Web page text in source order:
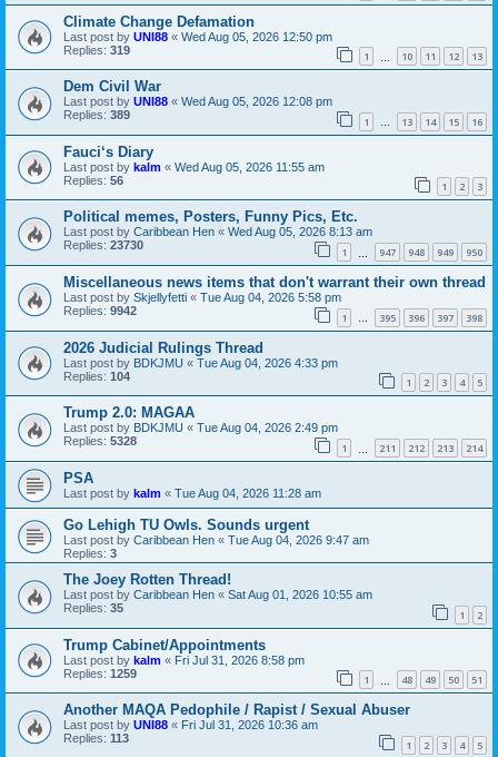
Climate Change Defamation
Last post by UNI88 « Wed Aug 05, 2026 12:50 pm
Replies: 319 1 10 11 12 13
Dem Civil War
Last post by UNI88 « Wed Aug 05, 2026 12:08 pm
Replies: 389 1 … 13 14 15 16
Fauci‘s Diary
Last post by kalm « Wed Aug 05, 2026 11:55 am
Replies: 56 1 2 3
Political memes, Posters, Funny Pics, Etc.
Last post by Caribbean Hen « Wed Aug 05, 2026 8:13 am
Replies: 23730 1 947 948 949 950
Miscellaneous news items that don't warrant their own thread
Last post by Skjellyfetti « Tue Aug 04, 2026 5:58 pm
Replies: 9942 1 … 395 396 397 398
2026 Judicial Rulings Thread
Last post by BDKJMU « Tue Aug 04, 2026 4:33 pm
Replies: 104 1 2 3 4 5
Trump 2.0: MAGAA
Last post by BDKJMU « Tue Aug 04, 2026 2:49 pm
Replies: 5328 1 211 212 213 214
PSA
Last post by kalm « Tue Aug 04, 2026 11:28 am
Go Lehigh TU Owls. Sounds urgent
Last post by Caribbean Hen « Tue Aug 04, 2026 9:47 am
Replies: 3
The Joey Rotten Thread!
Last post by Caribbean Hen « Sat Aug 01, 2026 10:55 am
Replies: 35 1 2
Trump Cabinet/Appointments
Last post by kalm « Fri Jul 31, 2026 8:58 pm
Replies: 1259 1 48 49 50 51
Another MAQA Pedophile / Rapist / Sexual Abuser
Last post by UNI88 « Fri Jul 31, 2026 10:36 am
Replies: 113 1 2 3 4 5